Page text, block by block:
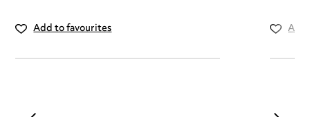
Add to favourites